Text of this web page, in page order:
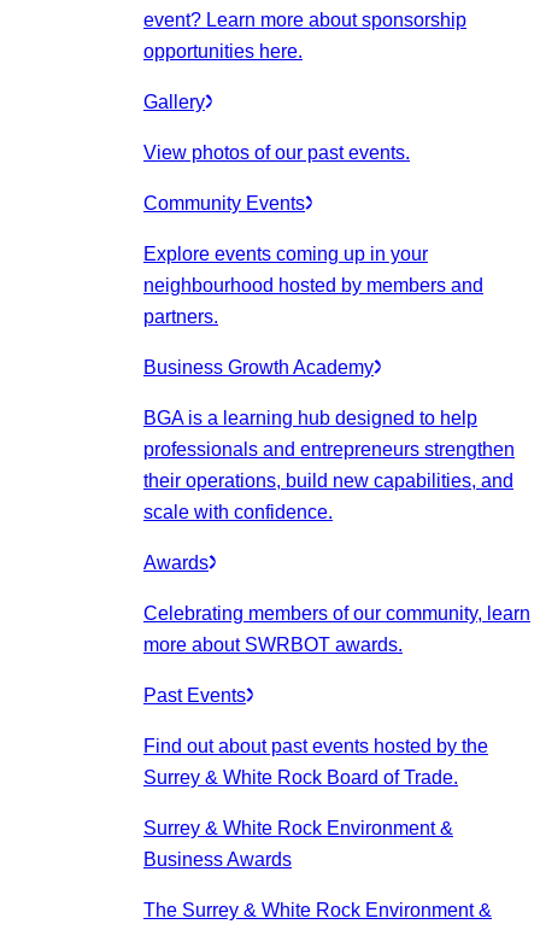
event? Learn more about sponsorship
opportunities here.
Gallery
View photos of our past events.
Community Events
Explore events coming up in your
neighbourhood hosted by members and
partners.
Business Growth Academy
BGA is a learning hub designed to help
professionals and entrepreneurs strengthen
their operations, build new capabilities, and
scale with confidence.
Awards
Celebrating members of our community, learn
more about SWRBOT awards.
Past Events
Find out about past events hosted by the
Surrey & White Rock Board of Trade.
Surrey & White Rock Environment &
Business Awards
The Surrey & White Rock Environment &